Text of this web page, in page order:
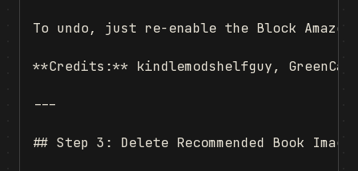
To undo, just re-enable the Block
**Credits:** kindlemodshelfguy,
---
## Step 3: Delete Recommended Book